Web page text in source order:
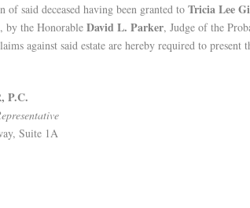
said deceased having been granted to Tricia Lee
, by the Honorable David L. Parker, Judge of the
against said estate are hereby required to
P.C.
Suite 1A